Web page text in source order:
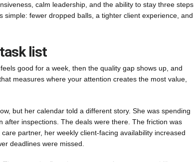
calm leadership, and the ability to stay three steps
fewer dropped balls, a tighter client experience, and
list
good for a week, then the quality gap shows up, and
measures where your attention creates the most value,
but her calendar told a different story. She was spending
inspections. The deals were there. The friction was
partner, her weekly client-facing availability increased
deadlines were missed.